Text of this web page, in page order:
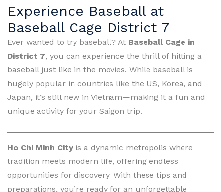
Experience Baseball at
Baseball Cage District 7
Ever wanted to try baseball? At Baseball Cage in
District 7, you can experience the thrill of hitting a
baseball just like in the movies. While baseball is
hugely popular in countries like the US, Korea, and
Japan, it’s still new in Vietnam—making it a fun and
unique activity for your Saigon trip.
Ho Chi Minh City is a dynamic metropolis where
tradition meets modern life, offering endless
opportunities for discovery. With these tips and
preparations, you’re ready for an unforgettable